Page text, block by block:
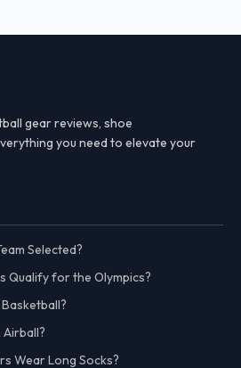
gear reviews, shoe
you need to elevate your
Selected?
Qualify for the Olympics?
Airball?
Wear Long Socks?